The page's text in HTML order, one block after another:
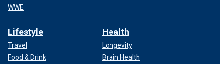
WWE
Lifestyle
Travel
Food & Drink
Health
Longevity
Brain Health